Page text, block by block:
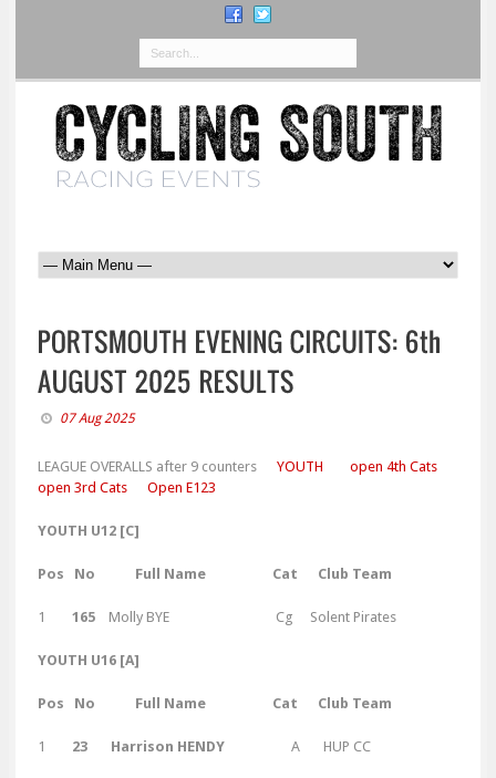
07 Aug 2025
LEAGUE OVERALLS after 9 counters YOUTH
open 4th Cats
open 3rd Cats
Open E123
YOUTH U12 [C]
Pos No Full Name Cat Club Team
1 165 Molly BYE Cg Solent Pirates
YOUTH U16 [A]
Pos No Full Name Cat Club Team
1 23 Harrison HENDY A HUP CC